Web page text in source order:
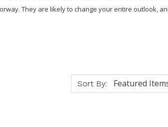
They are likely to change your entire outlook,
Sort By: